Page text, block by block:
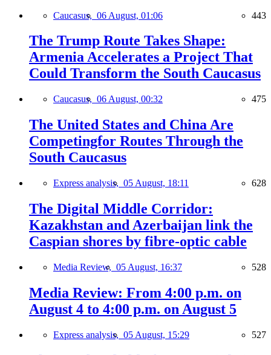
Caucasus, 06 August, 01:06 443
The Trump Route Takes Shape:
Armenia Accelerates a Project That
Could Transform the South Caucasus
Caucasus, 06 August, 00:32 475
The United States and China Are
Competingfor Routes Through the
South Caucasus
Express analysis, 05 August, 18:11 628
The Digital Middle Corridor:
Kazakhstan and Azerbaijan link the
Caspian shores by fibre-optic cable
Media Review, 05 August, 16:37 528
Media Review: From 4:00 p.m. on
August 4 to 4:00 p.m. on August 5
Express analysis, 05 August, 15:29 527